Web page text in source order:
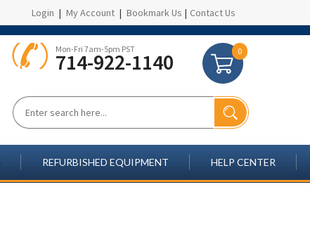
Login | My Account | Bookmark Us | Contact Us
Mon-Fri 7am-5pm PST
714-922-1140 0
REFURBISHED EQUIPMENT HELP CENTER